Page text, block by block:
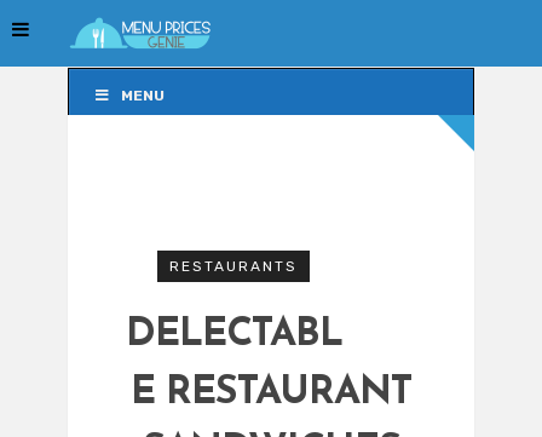
MENU
RESTAURANTS
DELECTABL
E RESTAURANT